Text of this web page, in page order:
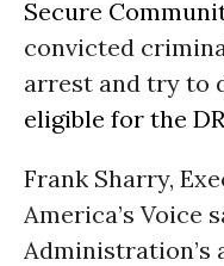
Secure
convicted
arrest and try to
eligible for the
Frank Sharry,
America’s Voice
Administration’s